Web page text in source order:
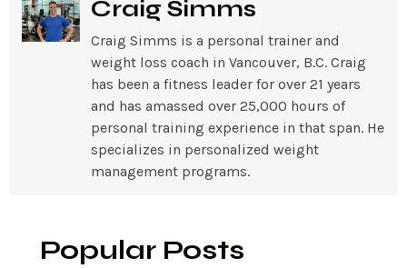
Craig Simms
Craig Simms is a personal trainer and
weight loss coach in Vancouver, B.C. Craig
has been a fitness leader for over 21 years
and has amassed over 25,000 hours of
personal training experience in that span. He
specializes in personalized weight
management programs.
Popular Posts